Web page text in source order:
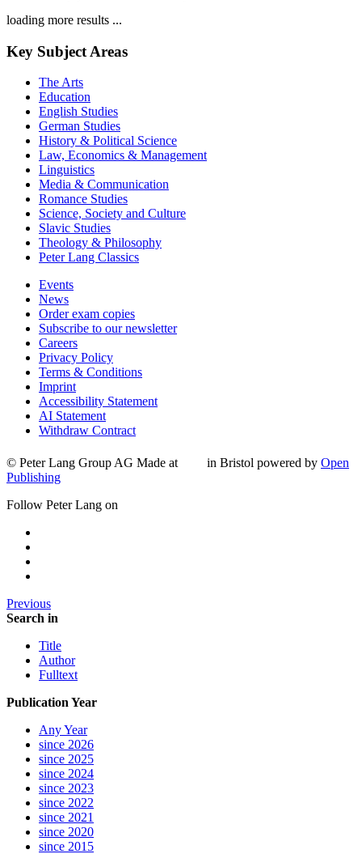
loading more results ...
Key Subject Areas
The Arts
Education
English Studies
German Studies
History & Political Science
Law, Economics & Management
Linguistics
Media & Communication
Romance Studies
Science, Society and Culture
Slavic Studies
Theology & Philosophy
Peter Lang Classics
Events
News
Order exam copies
Subscribe to our newsletter
Careers
Privacy Policy
Terms & Conditions
Imprint
Accessibility Statement
AI Statement
Withdraw Contract
© Peter Lang Group AG Made at in Bristol powered by Open
Publishing
Follow Peter Lang on
Previous
Search in
Title
Author
Fulltext
Publication Year
Any Year
since 2026
since 2025
since 2024
since 2023
since 2022
since 2021
since 2020
since 2015